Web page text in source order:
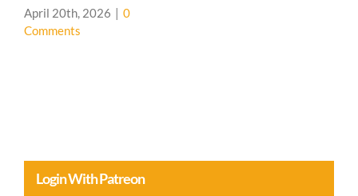
April 20th, 2026 | 0
Comments
Login With Patreon